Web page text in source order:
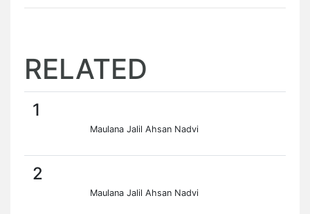
RELATED
1
Maulana Jalil Ahsan Nadvi
2
Maulana Jalil Ahsan Nadvi